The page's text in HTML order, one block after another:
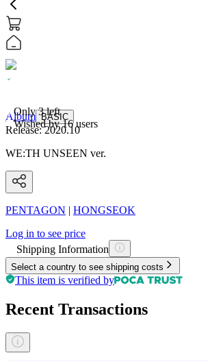
Only3left
Album BASIC
Release:2020.10
WE:TH UNSEEN ver.
PENTAGON | HONGSEOK
Log in to see price
Shipping Information
Select a country to see shipping costs
This item is verified by
Recent Transactions